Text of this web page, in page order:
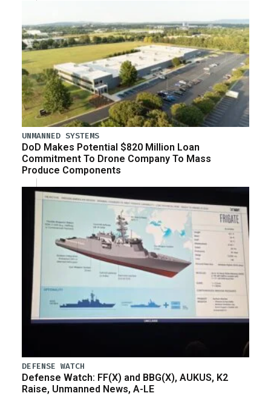
UNMANNED SYSTEMS
DoD Makes Potential $820 Million Loan
Commitment To Drone Company To Mass
Produce Components
DEFENSE WATCH
Defense Watch: FF(X) and BBG(X), AUKUS, K2
Raise, Unmanned News, A-LE